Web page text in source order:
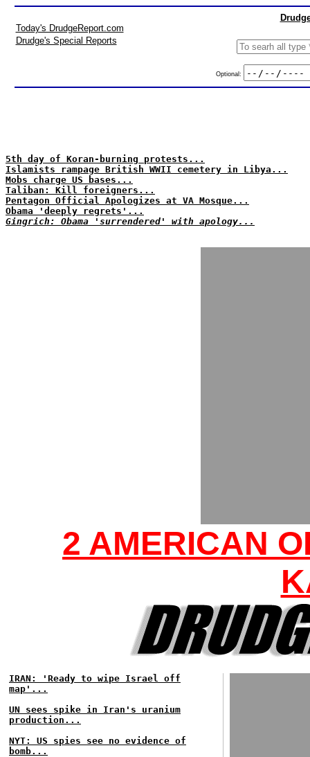
Today's DrudgeReport.com
Drudge's Special Reports
Optional:
5th day of Koran-burning protests...
Islamists rampage British WWII cemetery in Libya...
Mobs charge US bases...
Taliban: Kill foreigners...
Pentagon Official Apologizes at VA Mosque...
Obama 'deeply regrets'...
Gingrich: Obama 'surrendered' with apology...
2 AMERICAN
IRAN: 'Ready to wipe Israel off
map'...
UN sees spike in Iran's uranium
production...
NYT: US spies see no evidence of
bomb...